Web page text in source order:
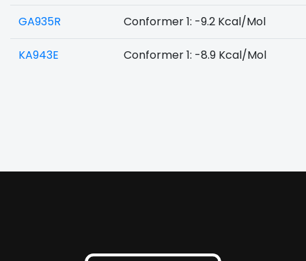
GA935R Conformer 1: -9.2 Kcal/Mol
KA943E Conformer 1: -8.9 Kcal/Mol